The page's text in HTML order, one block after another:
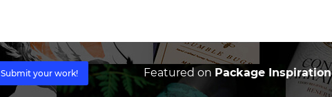
Submit your work! Featured on Package Inspiration